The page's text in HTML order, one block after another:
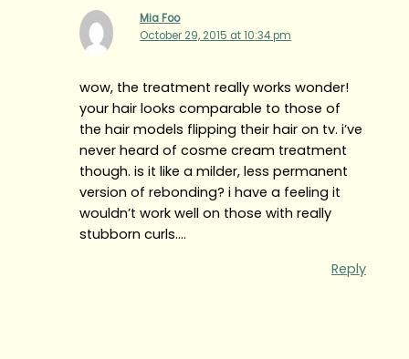
Mia Foo
October 29, 2015 at 10:34 pm
wow, the treatment really works wonder!
your hair looks comparable to those of
the hair models flipping their hair on tv. i’ve
never heard of cosme cream treatment
though. is it like a milder, less permanent
version of rebonding? i have a feeling it
wouldn’t work well on those with really
stubborn curls….
Reply